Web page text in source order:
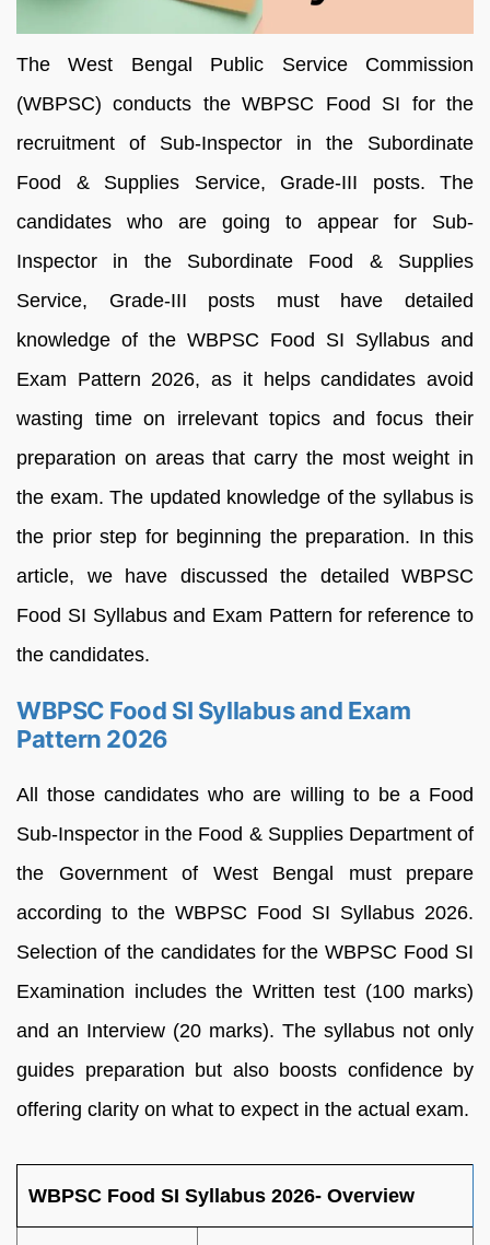
The West Bengal Public Service Commission
(WBPSC) conducts the WBPSC Food SI for the
recruitment of Sub-Inspector in the Subordinate
Food & Supplies Service, Grade-III posts. The
candidates who are going to appear for Sub-
Inspector in the Subordinate Food & Supplies
Service, Grade-III posts must have detailed
knowledge of the WBPSC Food SI Syllabus and
Exam Pattern 2026, as it helps candidates avoid
wasting time on irrelevant topics and focus their
preparation on areas that carry the most weight in
the exam. The updated knowledge of the syllabus is
the prior step for beginning the preparation. In this
article, we have discussed the detailed WBPSC
Food SI Syllabus and Exam Pattern for reference to
the candidates.
WBPSC Food SI Syllabus and Exam
Pattern 2026
All those candidates who are willing to be a Food
Sub-Inspector in the Food & Supplies Department of
the Government of West Bengal must prepare
according to the WBPSC Food SI Syllabus 2026.
Selection of the candidates for the WBPSC Food SI
Examination includes the Written test (100 marks)
and an Interview (20 marks). The syllabus not only
guides preparation but also boosts confidence by
offering clarity on what to expect in the actual exam.
WBPSC Food SI Syllabus 2026- Overview